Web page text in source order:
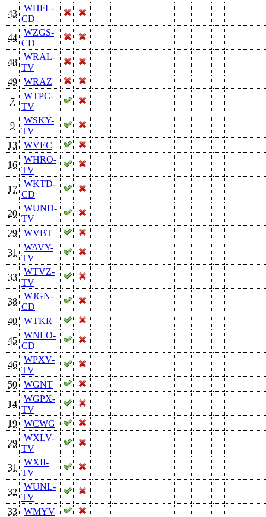
43
WHFL-
CD
44
WZGS-
CD
48
WRAL-
TV
49
WRAZ
7
WTPC-
TV
9
WSKY-
TV
13
WVEC
16
WHRO-
TV
17
WKTD-
CD
20
WUND-
TV
29
WVBT
31
WAVY-
TV
33
WTVZ-
TV
38
WJGN-
CD
40
WTKR
45
WNLO-
CD
46
WPXV-
TV
50
WGNT
14
WGPX-
TV
19
WCWG
29
WXLV-
TV
31
WXII-
TV
32
WUNL-
TV
33
WMYV